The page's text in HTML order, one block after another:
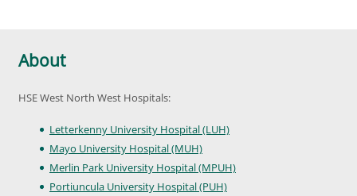
About
HSE West North West Hospitals:
Letterkenny University Hospital (LUH)
Mayo University Hospital (MUH)
Merlin Park University Hospital (MPUH)
Portiuncula University Hospital (PUH)